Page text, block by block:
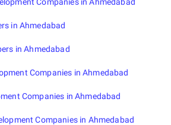
in Ahmedabad
in Ahmedabad
Companies in Ahmedabad
Companies in Ahmedabad
Companies in Ahmedabad